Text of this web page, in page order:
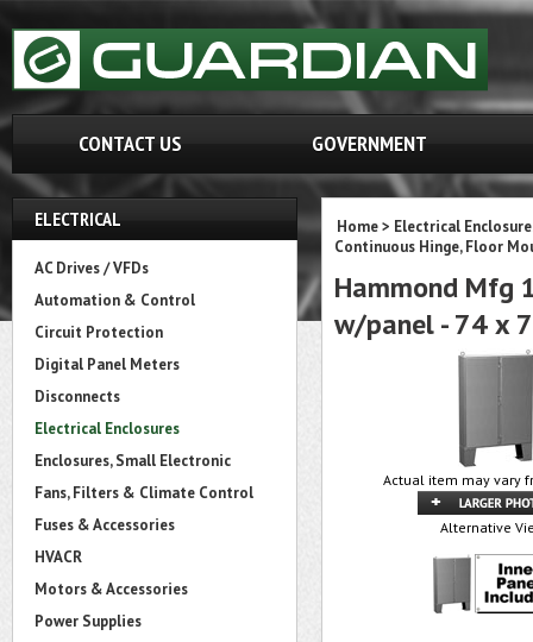
CONTACT US GOVERNMENT
ELECTRICAL
AC Drives / VFDs
Automation & Control
Circuit Protection
Digital Panel Meters
Disconnects
Electrical Enclosures
Enclosures, Small Electronic
Fans, Filters & Climate Control
Fuses & Accessories
HVACR
Motors & Accessories
Power Supplies
Home> Electrical
Continuous Hinge, Floor
Hammond Mfg
w/panel - 74 x
Actual item may vary
Alternative